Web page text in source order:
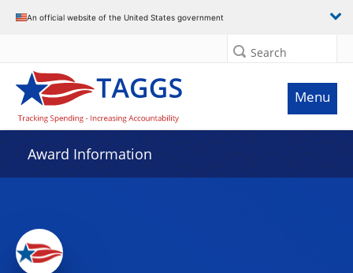
An official website of the United States government
Search
Menu
Award Information